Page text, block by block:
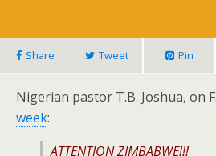
Share Tweet Pin
Nigerian pastor T.B. Joshua, on
week:
ATTENTION ZIMBABWE!!!